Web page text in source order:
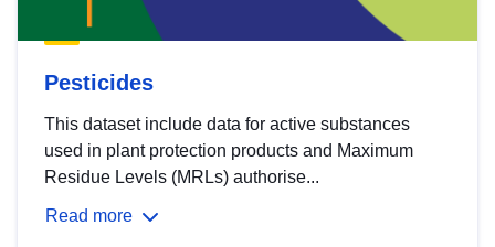
Pesticides
This dataset include data for active substances
used in plant protection products and Maximum
Residue Levels (MRLs) authorise...
Read more